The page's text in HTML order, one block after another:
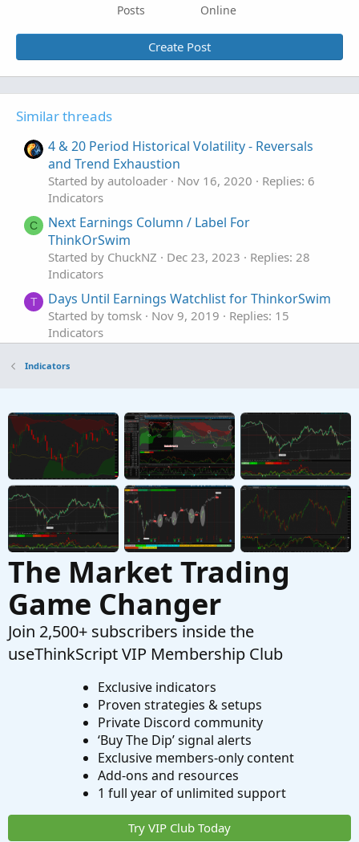
Posts Online
Create Post
Similar threads
4 & 20 Period Historical Volatility - Reversals
and Trend Exhaustion
Started by autoloader Nov 16, 2020
Replies: 6
Indicators
C
Next Earnings Column / Label For
ThinkOrSwim
Started by ChuckNZ Dec 23, 2023
Replies: 28
Indicators
T Days Until Earnings Watchlist for ThinkorSwim
Started by tomsk Nov 9, 2019
Replies: 15
Indicators
ThinkorSwim
Indicators
Market Maker Move Earnings Forecast
Indicator for ThinkorSwim
Started by BenTen Aug 9, 2019
Replies: 7
Indicators
Indicators
The Market Trading
Game Changer
Join 2,500+ subscribers inside the
useThinkScript VIP Membership Club
Exclusive indicators
Proven strategies & setups
Private Discord community
‘Buy The Dip’ signal alerts
Exclusive members-only content
Add-ons and resources
1 full year of unlimited support
Try VIP Club Today